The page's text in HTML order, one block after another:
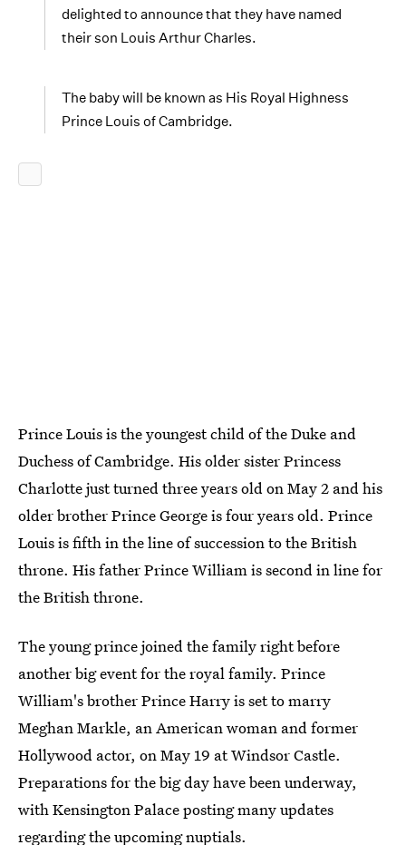
delighted to announce that they have named
their son Louis Arthur Charles.
The baby will be known as His Royal Highness
Prince Louis of Cambridge.
Prince Louis is the youngest child of the Duke and
Duchess of Cambridge. His older sister Princess
Charlotte just turned three years old on May 2 and his
older brother Prince George is four years old. Prince
Louis is fifth in the line of succession to the British
throne. His father Prince William is second in line for
the British throne.
The young prince joined the family right before
another big event for the royal family. Prince
William's brother Prince Harry is set to marry
Meghan Markle, an American woman and former
Hollywood actor, on May 19 at Windsor Castle.
Preparations for the big day have been underway,
with Kensington Palace posting many updates
regarding the upcoming nuptials.